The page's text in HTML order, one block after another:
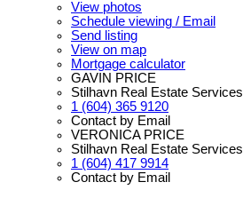
View photos
Schedule viewing / Email
Send listing
View on map
Mortgage calculator
GAVIN PRICE
Stilhavn Real Estate Services
1 (604) 365 9120
Contact by Email
VERONICA PRICE
Stilhavn Real Estate Services
1 (604) 417 9914
Contact by Email